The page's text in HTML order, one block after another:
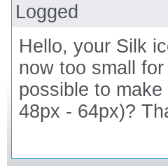
Logged
Hello, your Silk
now too small
possible to
48px - 64px)?